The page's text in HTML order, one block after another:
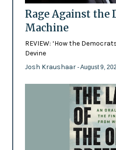
Rage Against the
Machine
REVIEW: ‘How the
Devine
Josh Kraushaar - August 9,